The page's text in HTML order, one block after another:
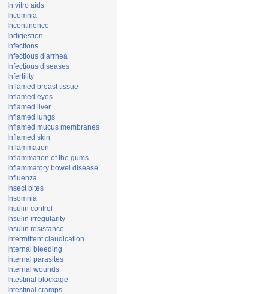
In vitro aids
Incomnia
Incontinence
Indigestion
Infections
Infectious diarrhea
Infectious diseases
Infertility
Inflamed breast tissue
Inflamed eyes
Inflamed liver
Inflamed lungs
Inflamed mucus membranes
Inflamed skin
Inflammation
Inflammation of the gums
Inflammatory bowel disease
Influenza
Insect bites
Insomnia
Insulin control
Insulin irregularity
Insulin resistance
Intermittent claudication
Internal bleeding
Internal parasites
Internal wounds
Intestinal blockage
Intestinal cramps